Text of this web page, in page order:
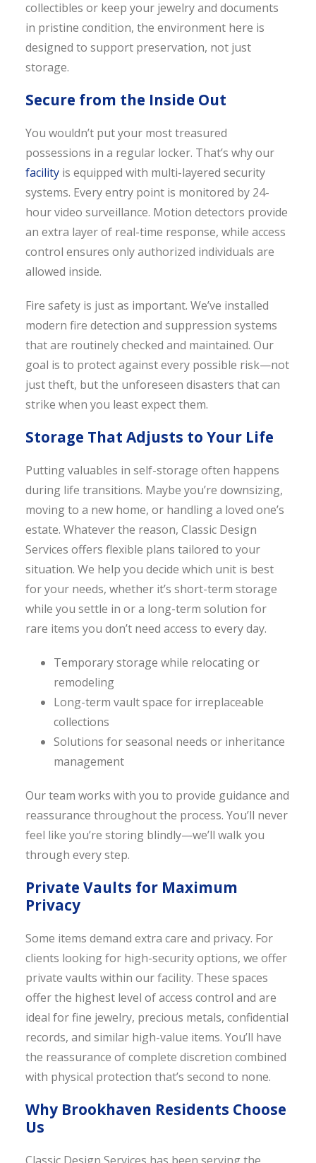
collectibles or keep your jewelry and documents
in pristine condition, the environment here is
designed to support preservation, not just
storage.
Secure from the Inside Out
You wouldn’t put your most treasured
possessions in a regular locker. That’s why our
facilityis equipped with multi-layered security
systems. Every entry point is monitored by 24-
hour video surveillance. Motion detectors provide
an extra layer of real-time response, while access
control ensures only authorized individuals are
allowed inside.
Fire safety is just as important. We’ve installed
modern fire detection and suppression systems
that are routinely checked and maintained. Our
goal is to protect against every possible risk—not
just theft, but the unforeseen disasters that can
strike when you least expect them.
Storage That Adjusts to Your Life
Putting valuables in self-storage often happens
during life transitions. Maybe you’re downsizing,
moving to a new home, or handling a loved one’s
estate. Whatever the reason, Classic Design
Services offers flexible plans tailored to your
situation. We help you decide which unit is best
for your needs, whether it’s short-term storage
while you settle in or a long-term solution for
rare items you don’t need access to every day.
Temporary storage while relocating or
remodeling
Long-term vault space for irreplaceable
collections
Solutions for seasonal needs or inheritance
management
Our team works with you to provide guidance and
reassurance throughout the process. You’ll never
feel like you’re storing blindly—we’ll walk you
through every step.
Private Vaults for Maximum
Privacy
Some items demand extra care and privacy. For
clients looking for high-security options, we offer
private vaults within our facility. These spaces
offer the highest level of access control and are
ideal for fine jewelry, precious metals, confidential
records, and similar high-value items. You’ll have
the reassurance of complete discretion combined
with physical protection that’s second to none.
Why Brookhaven Residents Choose
Us